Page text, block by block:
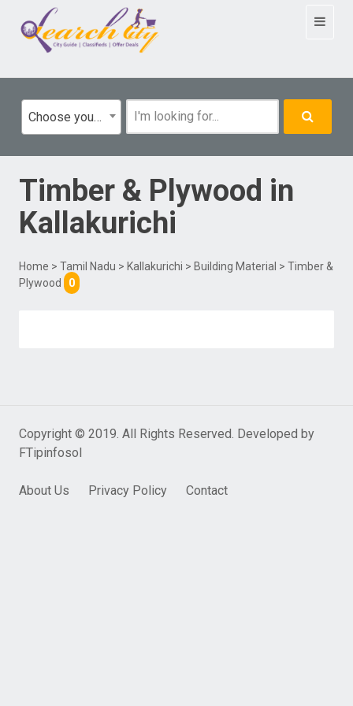
Toggle
Choose your category
Timber & Plywood in
Kallakurichi
Home > Tamil Nadu > Kallakurichi > Building Material > Timber &
Plywood
0
Copyright © 2019. All Rights Reserved. Developed by
FTipinfosol
About Us Privacy Policy Contact